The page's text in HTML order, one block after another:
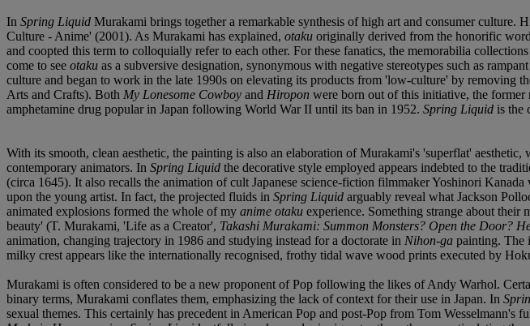
In Spring Liquid Murakami brings together a remarkable synthesis of high art and consumer culture.
Culture - Anime' (2001). As Murakami has explained, otaku originally derived from the honorific
and coopted this term to colloquially refer to each other. For these fanatics, the memorabilia
come to see otaku as a subversive designation, synonymous with negative stereotypes such as
culture and began to work in the late 1990s on elevating its products from 'low-culture' by removing
Arts and Crafts). Both My Lonesome Cowboy and Hiropon were born out of this initiative, the former
amphetamine drug popular in Japan following World War II until its ban in 1952. Spring Liquid is the
With its smooth, clean aesthetic, the painting is also an elaboration of Murakami's 'superflat'
contemporary animators. In Spring Liquid the decorative style employed appears indebted to the
(circa 1645). It also recalls the animation of cult Japanese science-fiction filmmaker Yoshinori
upon the young artist. In fact, the projected fluids in Spring Liquid arguably reveal what Jackson
animated explosions formed the whole of my anime otaku experience. Something strange about their
beauty' (T. Murakami, 'Life as a Creator', Takashi Murakami: Summon Monsters? Open the Door?
animation, changing trajectory in 1986 and studying instead for a doctorate in Nihon-ga painting. The
milky crest appears like the internationally recognised, frothy tidal wave wood prints executed by
Murakami is often considered to be a new proponent of Pop following the likes of Andy Warhol.
binary terms, Murakami conflates them, emphasizing the lack of context for their use in Japan. In
sexual themes. This certainly has precedent in American Pop and post-Pop from Tom Wesselmann's